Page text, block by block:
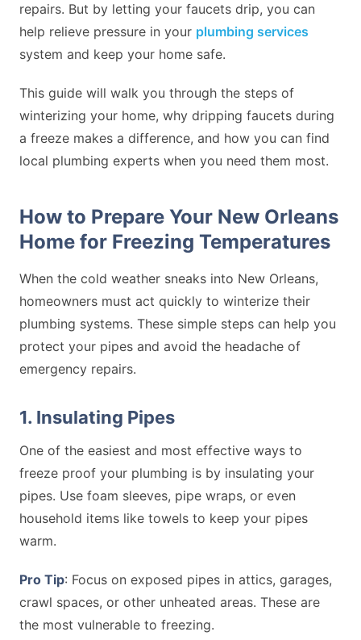
repairs. But by letting your faucets drip, you can
help relieve pressure in your plumbing services
system and keep your home safe.
This guide will walk you through the steps of
winterizing your home, why dripping faucets during
a freeze makes a difference, and how you can find
local plumbing experts when you need them most.
How to Prepare Your New Orleans
Home for Freezing Temperatures
When the cold weather sneaks into New Orleans,
homeowners must act quickly to winterize their
plumbing systems. These simple steps can help you
protect your pipes and avoid the headache of
emergency repairs.
1. Insulating Pipes
One of the easiest and most effective ways to
freeze proof your plumbing is by insulating your
pipes. Use foam sleeves, pipe wraps, or even
household items like towels to keep your pipes
warm.
Pro Tip: Focus on exposed pipes in attics, garages,
crawl spaces, or other unheated areas. These are
the most vulnerable to freezing.